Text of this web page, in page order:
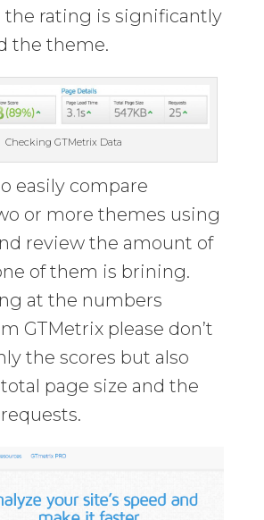
the rating is significantly
the theme.
Checking GTMetrix Data
easily compare
or more themes using
review the amount of
of them is brining.
at the numbers
GTMetrix please don’t
the scores but also
page size and the